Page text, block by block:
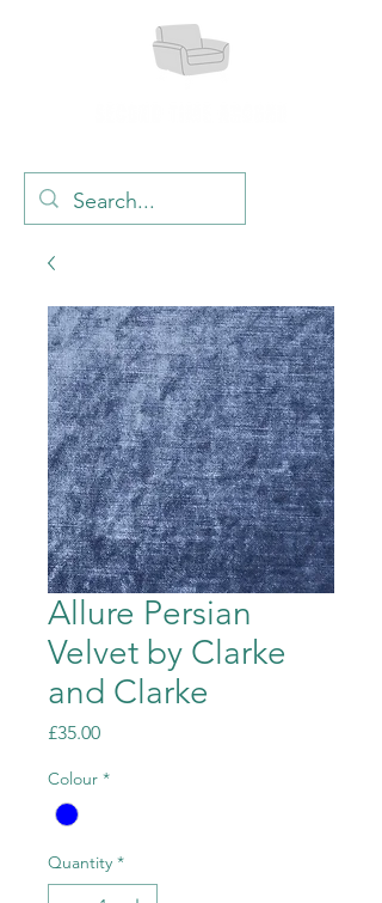
Allure Persian
Velvet by Clarke
and Clarke
£35.00Price
Colour *
Quantity *